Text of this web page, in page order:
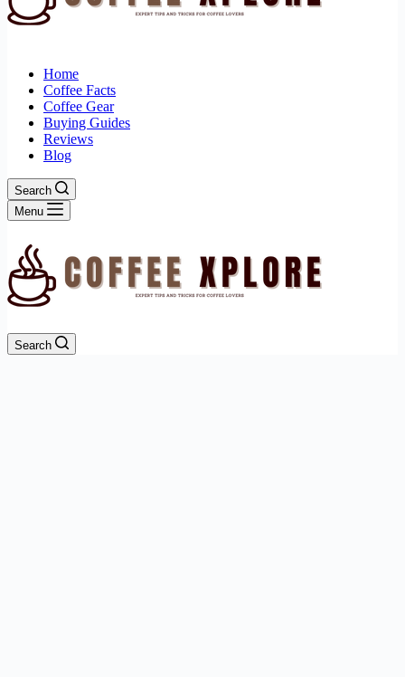
Home
Coffee Facts
Coffee Gear
Buying Guides
Reviews
Blog
Search
Menu
Search